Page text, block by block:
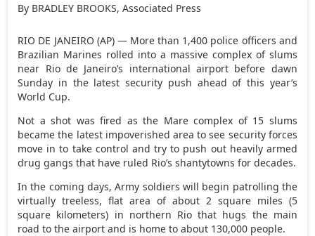
By BRADLEY BROOKS, Associated Press
RIO DE JANEIRO (AP) — More than 1,400 police officers and
Brazilian Marines rolled into a massive complex of slums
near Rio de Janeiro’s international airport before dawn
Sunday in the latest security push ahead of this year’s
World Cup.
Not a shot was fired as the Mare complex of 15 slums
became the latest impoverished area to see security forces
move in to take control and try to push out heavily armed
drug gangs that have ruled Rio’s shantytowns for decades.
In the coming days, Army soldiers will begin patrolling the
virtually treeless, flat area of about 2 square miles (5
square kilometers) in northern Rio that hugs the main
road to the airport and is home to about 130,000 people.